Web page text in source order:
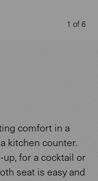
comfort in a
kitchen counter.
for a cocktail or
seat is easy and
1 of 6